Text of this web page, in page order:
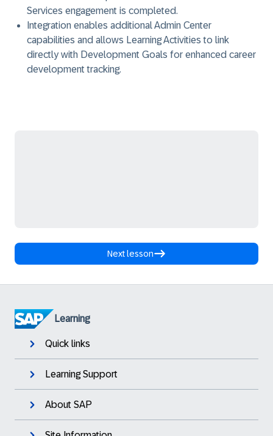
Services engagement is completed.
Integration enables additional Admin Center
capabilities and allows Learning Activities to link
directly with Development Goals for enhanced career
development tracking.
Next lesson
Learning
Quick links
Learning Support
About SAP